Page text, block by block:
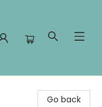
Go back